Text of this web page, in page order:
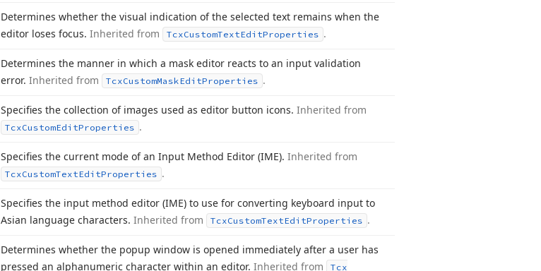
Determines whether the visual indication of the selected text remains when the
editor loses focus. Inherited from TcxCustomTextEditProperties .
Determines the manner in which a mask editor reacts to an input validation
error. Inherited from TcxCustomMaskEditProperties .
Specifies the collection of images used as editor button icons. Inherited from
TcxCustomEditProperties .
Specifies the current mode of an Input Method Editor (IME). Inherited from
TcxCustomTextEditProperties .
Specifies the input method editor (IME) to use for converting keyboard input to
Asian language characters. Inherited from TcxCustomTextEditProperties .
Determines whether the popup window is opened immediately after a user has
pressed an alphanumeric character within an editor. Inherited from Tcx